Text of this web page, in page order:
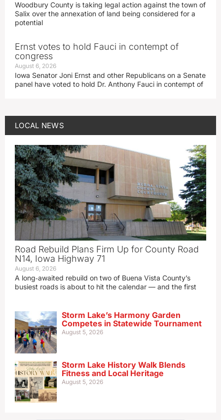
Woodbury County is taking legal action against the town of
Salix over the annexation of land being considered for a
potential
Ernst votes to hold Fauci in contempt of
congress
August 6, 2026
Iowa Senator Joni Ernst and other Republicans on a Senate
panel have voted to hold Dr. Anthony Fauci in contempt of
LOCAL NEWS
Road Rebuild Plans Firm Up for County Road
N14, Iowa Highway 71
August 6, 2026
A long‑awaited rebuild on two of Buena Vista County’s
busiest roads is about to hit the calendar — and the first
Storm Lake’s Harmony Garden
Competes in Statewide Tournament
August 5, 2026
Storm Lake History Walk Blends
Fitness and Local Heritage
August 5, 2026